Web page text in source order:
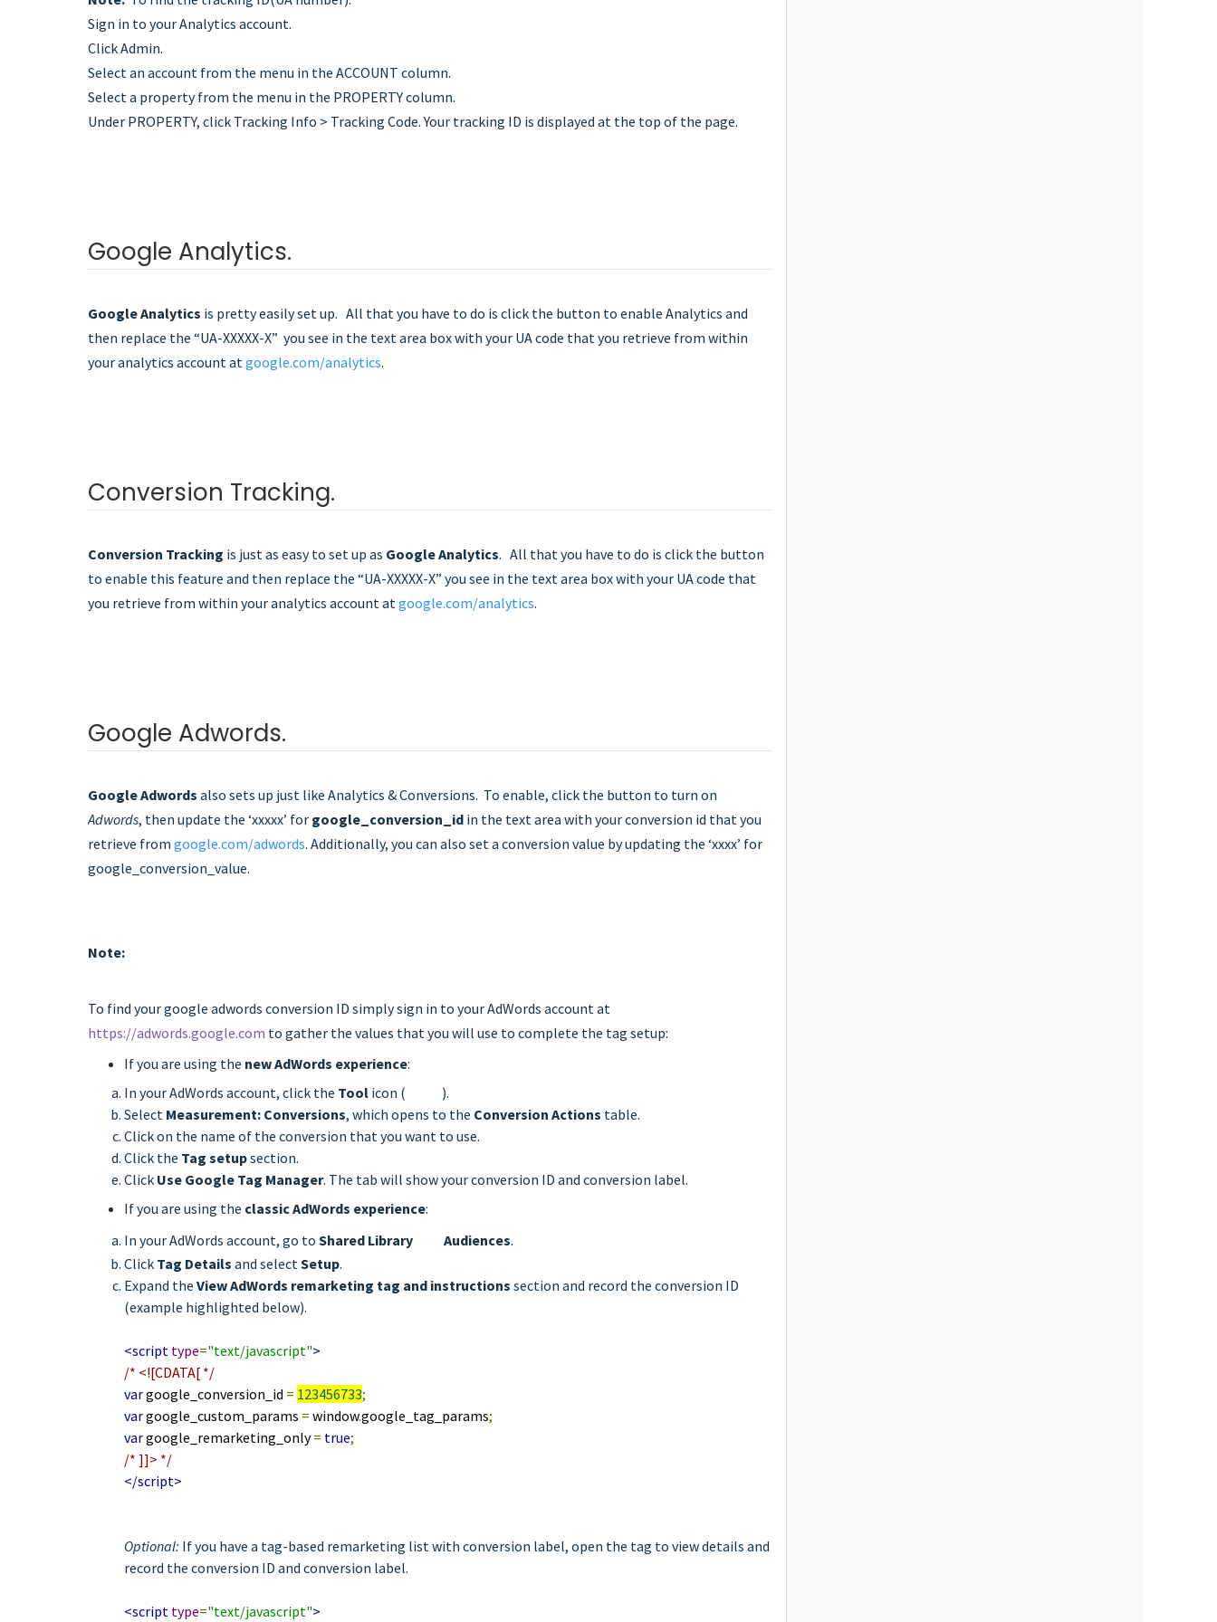
Sign in to your Analytics account.
Click Admin.
Select an account from the menu in the ACCOUNT column.
Select a property from the menu in the PROPERTY column.
Under PROPERTY, click Tracking Info > Tracking Code. Your tracking ID is displayed at the top of the page.
Google Analytics.
Google Analytics is pretty easily set up. All that you have to do is click the button to enable Analytics and
then replace the “UA-XXXXX-X” you see in the text area box with your UA code that you retrieve from within
your analytics account atgoogle.com/analytics.
Conversion Tracking.
Conversion Tracking is just as easy to set up as Google Analytics. All that you have to do is click the button
to enable this feature and then replace the “UA-XXXXX-X” you see in the text area box with your UA code that
you retrieve from within your analytics account atgoogle.com/analytics.
Google Adwords.
Google Adwords also sets up just like Analytics & Conversions. To enable, click the button to turn on
Adwords, then update the ‘xxxxx’ for google_conversion_id in the text area with your conversion id that you
retrieve from google.com/adwords. Additionally, you can also set a conversion value by updating the ‘xxxx’ for
google_conversion_value.
Note:
To find your google adwords conversion ID simply sign in to your AdWords account at
https://adwords.google.com to gather the values that you will use to complete the tag setup:
If you are using the new AdWords experience:
In your AdWords account, click the Tool icon (
).
Select Measurement: Conversions, which opens to the Conversion Actions table.
Click on the name of the conversion that you want to use.
Click the Tag setupsection.
Click Use Google Tag Manager. The tab will show your conversion ID and conversion label.
If you are using the classic AdWords experience:
In your AdWords account, go to Shared Library Audiences.
Click Tag Details and selectSetup.
Expand the View AdWords remarketing tag and instructions section and record the conversion ID
(example highlighted below).
<script type="text/javascript">
/* <![CDATA[ */
vargoogle_conversion_id = 123456733;
vargoogle_custom_params = window.google_tag_params;
vargoogle_remarketing_only= true;
/* ]]> */
</script>
Optional: If you have a tag-based remarketing list with conversion label, open the tag to view details and
record the conversion ID and conversion label.
<script type="text/javascript">